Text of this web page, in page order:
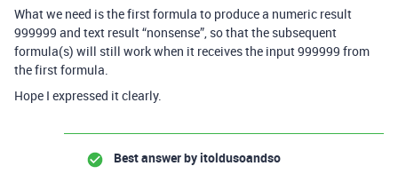
What we need is the first formula to produce a numeric result
999999 and text result “nonsense”, so that the subsequent
formula(s) will still work when it receives the input 999999 from
the first formula.
Hope I expressed it clearly.
Best answer byitoldusoandso